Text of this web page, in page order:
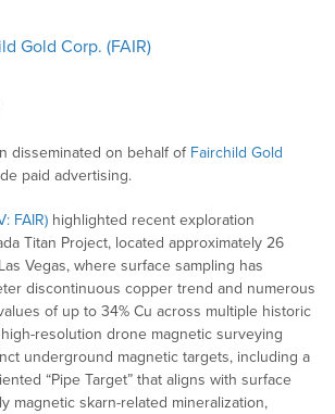
Gold Corp. (FAIR)
disseminated on behalf of Fairchild Gold
paid advertising.
FAIR)highlighted recent exploration
Titan Project, located approximately 26
Vegas, where surface sampling has
discontinuous copper trend and numerous
of up to 34% Cu across multiple historic
resolution drone magnetic surveying
underground magnetic targets, including a
“Pipe Target” that aligns with surface
magnetic skarn-related mineralization,